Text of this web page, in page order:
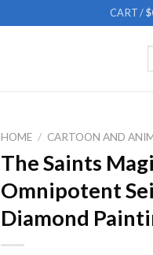
CART /$
HOME / CARTOON AND
The Saints
Omnipotent
Diamond